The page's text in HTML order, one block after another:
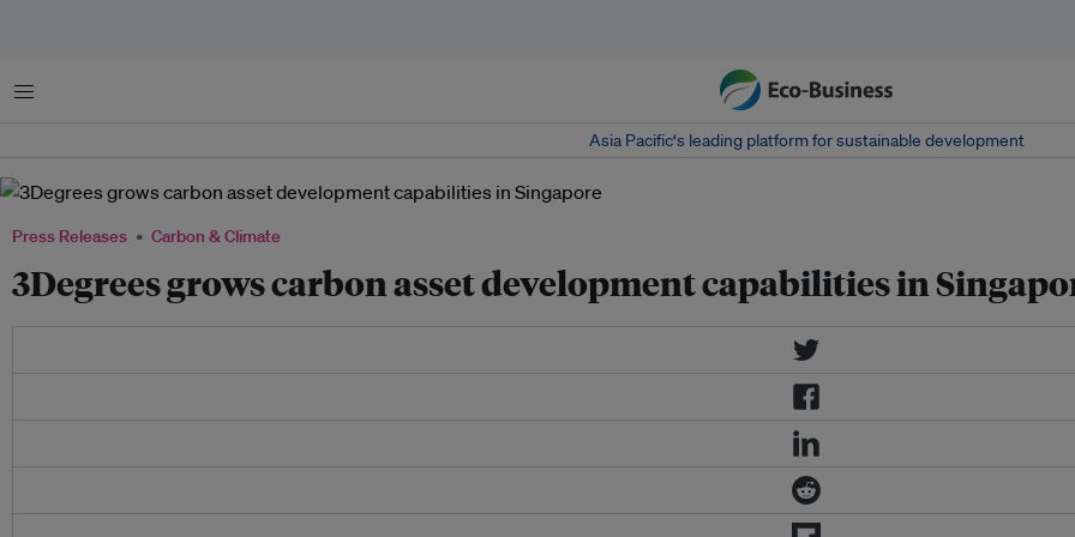
Menu
Asia Pacific‘s leading platform for sustainable development
Press Releases Carbon & Climate
3Degrees grows carbon asset development capabilities in